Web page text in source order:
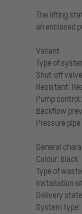
The lifting
an enclosed
Variant
Type of
Shut-off
Resistant:
Pump
Backflow
Pressure
General
Colour: black
Type of
Installation
Delivery
System type: